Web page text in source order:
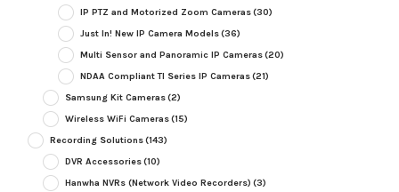
IP PTZ and Motorized Zoom Cameras(30)
Just In! New IP Camera Models(36)
Multi Sensor and Panoramic IP Cameras(20)
NDAA Compliant TI Series IP Cameras(21)
Samsung Kit Cameras(2)
Wireless WiFi Cameras(15)
Recording Solutions(143)
DVR Accessories(10)
Hanwha NVRs (Network Video Recorders) (3)